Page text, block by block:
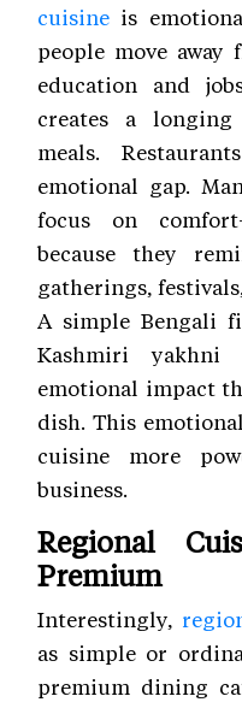
cuisine is
people move
education and
creates a
meals.
emotional gap.
focus on
because they
gatherings,
A simple Bengali
Kashmiri yakhni
emotional impact
dish. This
cuisine more
business.
Regional
Premium
Interestingly,
as simple or
premium dining